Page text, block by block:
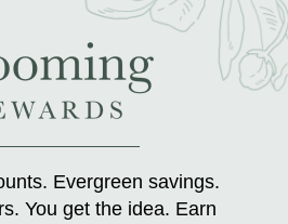
Evergreen savings.
You get the idea. Earn